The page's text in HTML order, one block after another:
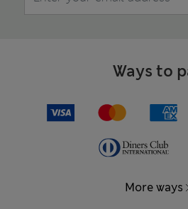
Ways to
More ways